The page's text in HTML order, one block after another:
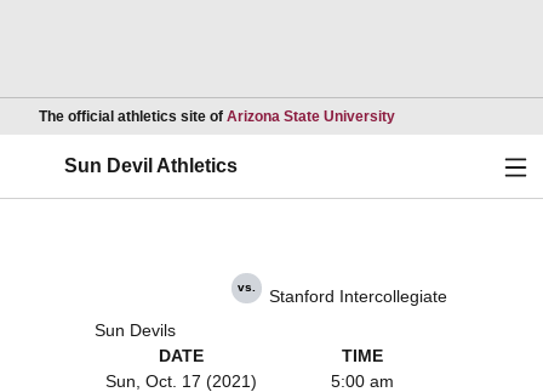
The official athletics site of Arizona State UniversityOpens in a new
Sun Devil Athletics
Sun Devils
vs. Stanford Intercollegiate
DATE
Sun, Oct. 17 (2021)
TIME
5:00 am